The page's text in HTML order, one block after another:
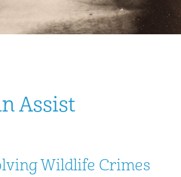
Assist
Wildlife Crimes